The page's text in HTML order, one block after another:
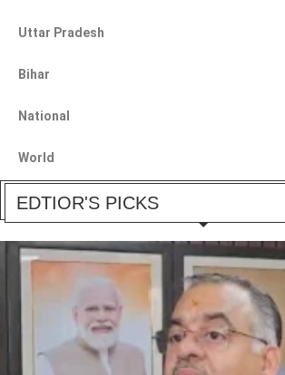
Uttar Pradesh
Bihar
National
World
EDTIOR'S PICKS